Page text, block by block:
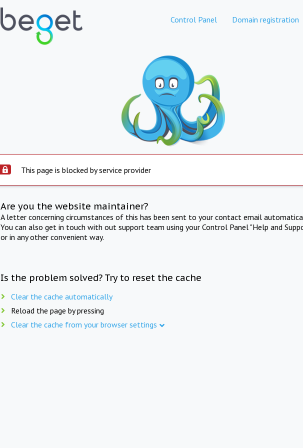
Control Panel Domain registration
This page is blocked by service provider
Are you the website maintainer?
A letter concerning circumstances of this has been sent to your contact email
You can also get in touch with out support team using your Control Panel "Help and
or in any other convenient way.
Is the problem solved? Try to reset the cache
Clear the cache automatically
Reload the page by pressing
Clear the cache from your browser settings